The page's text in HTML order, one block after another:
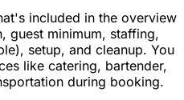
included in the overview
guest minimum, staffing,
setup, and cleanup. You
like catering, bartender,
during booking.